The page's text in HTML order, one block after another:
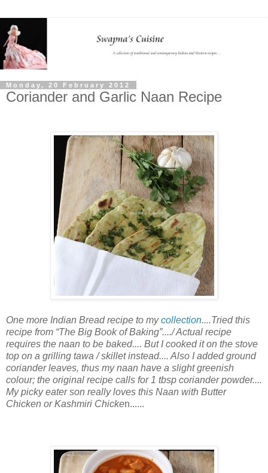
Monday, 20 February 2012
Coriander and Garlic Naan Recipe
One more Indian Bread recipe to mycollection....Tried this
recipe from “The Big Book of Baking”..../ Actual recipe
requires the naan to be baked.... But I cooked it on the stove
top on a grilling tawa / skillet instead.... Also I added ground
coriander leaves, thus my naan have a slight greenish
colour; the original recipe calls for 1 tbsp coriander powder....
My picky eater son really loves this Naan with Butter
Chicken or Kashmiri Chicken......